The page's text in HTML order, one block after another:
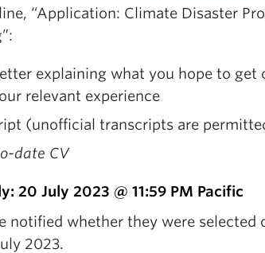
“Application: Climate Disaster
explaining what you hope to get
relevant experience
(unofficial transcripts are
date CV
20 July 2023 @ 11:59 PM Pacific
notified whether they were selected
2023.